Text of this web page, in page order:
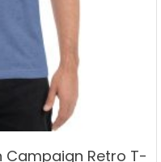
Campaign Retro T-